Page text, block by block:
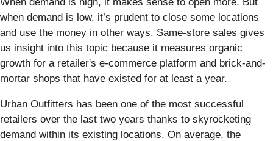
when demand is low, it’s prudent to close some locations
and use the money in other ways. Same-store sales gives
us insight into this topic because it measures organic
growth for a retailer's e-commerce platform and brick-and-
mortar shops that have existed for at least a year.
Urban Outfitters has been one of the most successful
retailers over the last two years thanks to skyrocketing
demand within its existing locations. On average, the